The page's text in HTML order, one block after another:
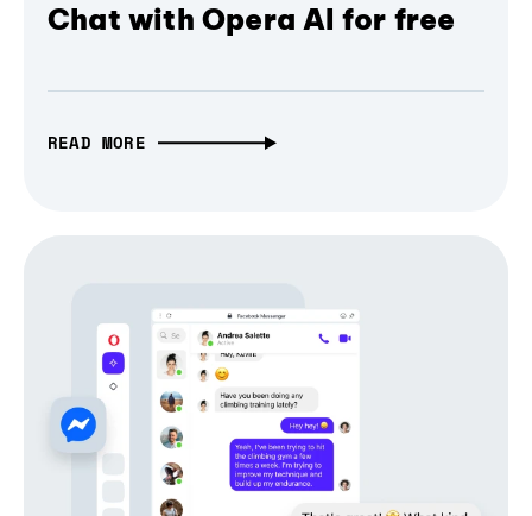
Chat with Opera AI for free
READ MORE